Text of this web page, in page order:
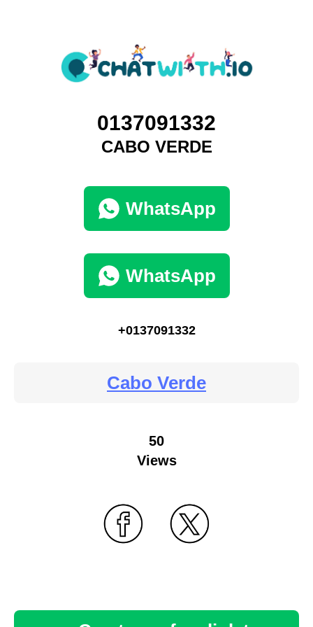
0137091332
CABO VERDE
WhatsApp
WhatsApp
+0137091332
Cabo Verde
50
Views